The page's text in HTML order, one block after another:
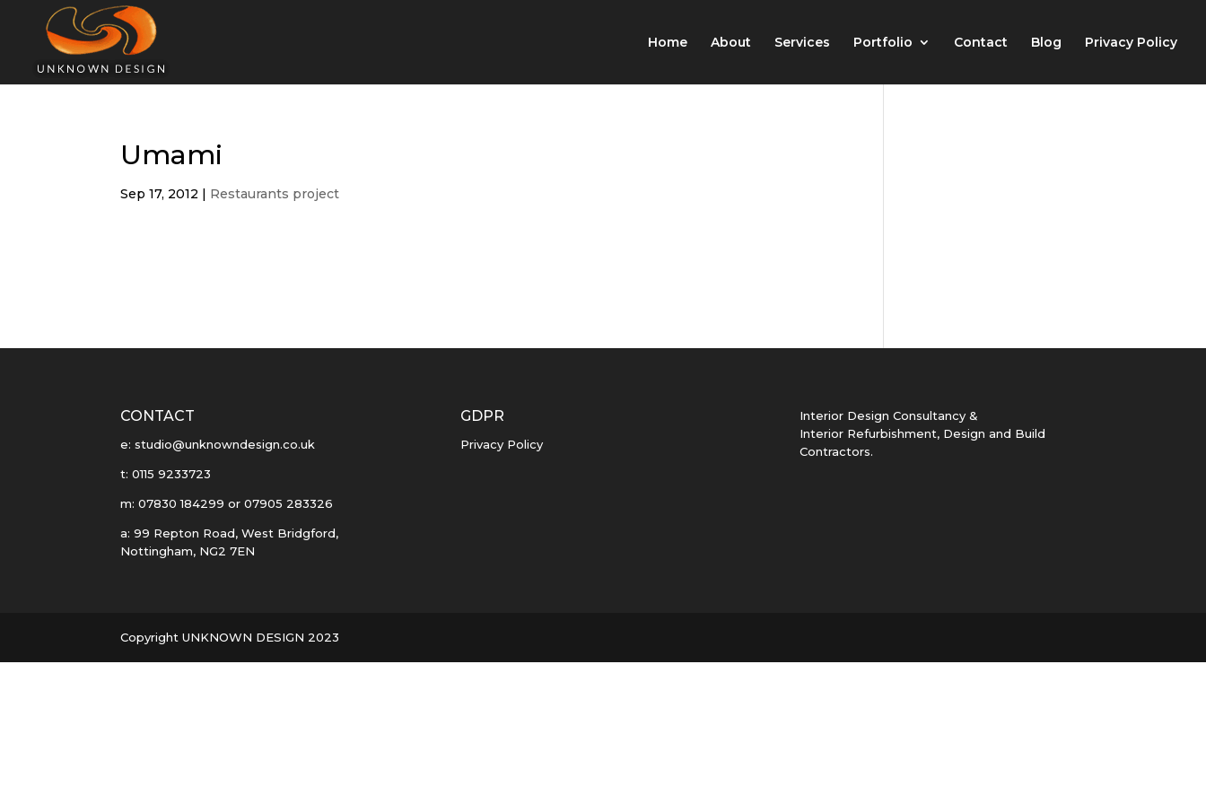
Home About Services Portfolio Contact Blog Privacy Policy
Umami
Sep 17, 2012 | Restaurants project
CONTACT
e: studio@unknowndesign.co.uk
t: 0115 9233723
m: 07830 184299 or 07905 283326
a: 99 Repton Road, West Bridgford,
Nottingham, NG2 7EN
GDPR
Privacy Policy
Interior Design Consultancy &
Interior Refurbishment, Design and Build
Contractors.
Copyright UNKNOWN DESIGN 2023